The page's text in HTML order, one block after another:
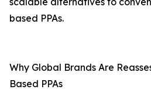
based PPAs.
Why Global Brands Are
Based PPAs